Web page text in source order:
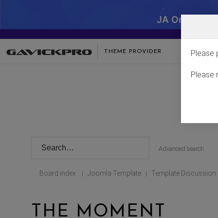
JA One -
THEME PROVIDER
Advanced search
Board index | Joomla Template | Template Discussion
THE MOMENT
Please
Please